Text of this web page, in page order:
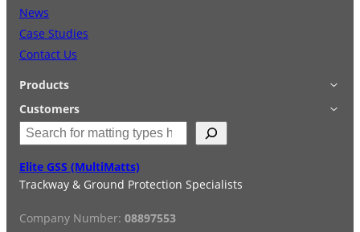
News
Case Studies
Contact Us
Products
Applications
Accessories
Quick Quote
Special Offers
Hire
Services
Customers
Login
Privacy Policy
Reviews
e
a
r
h
Elite GSS (MultiMatts)
Trackway & Ground Protection Specialists
Company Number: 08897553